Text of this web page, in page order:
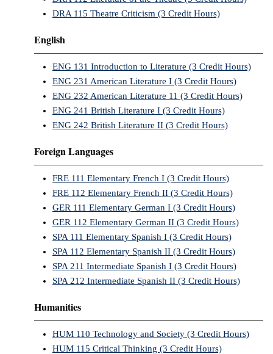
DRA 115 Theatre Criticism (3 Credit Hours)
English
ENG 131 Introduction to Literature (3 Credit Hours)
ENG 231 American Literature I (3 Credit Hours)
ENG 232 American Literature 11 (3 Credit Hours)
ENG 241 British Literature I (3 Credit Hours)
ENG 242 British Literature II (3 Credit Hours)
Foreign Languages
FRE 111 Elementary French I (3 Credit Hours)
FRE 112 Elementary French II (3 Credit Hours)
GER 111 Elementary German I (3 Credit Hours)
GER 112 Elementary German II (3 Credit Hours)
SPA 111 Elementary Spanish I (3 Credit Hours)
SPA 112 Elementary Spanish II (3 Credit Hours)
SPA 211 Intermediate Spanish I (3 Credit Hours)
SPA 212 Intermediate Spanish II (3 Credit Hours)
Humanities
HUM 110 Technology and Society (3 Credit Hours)
HUM 115 Critical Thinking (3 Credit Hours)